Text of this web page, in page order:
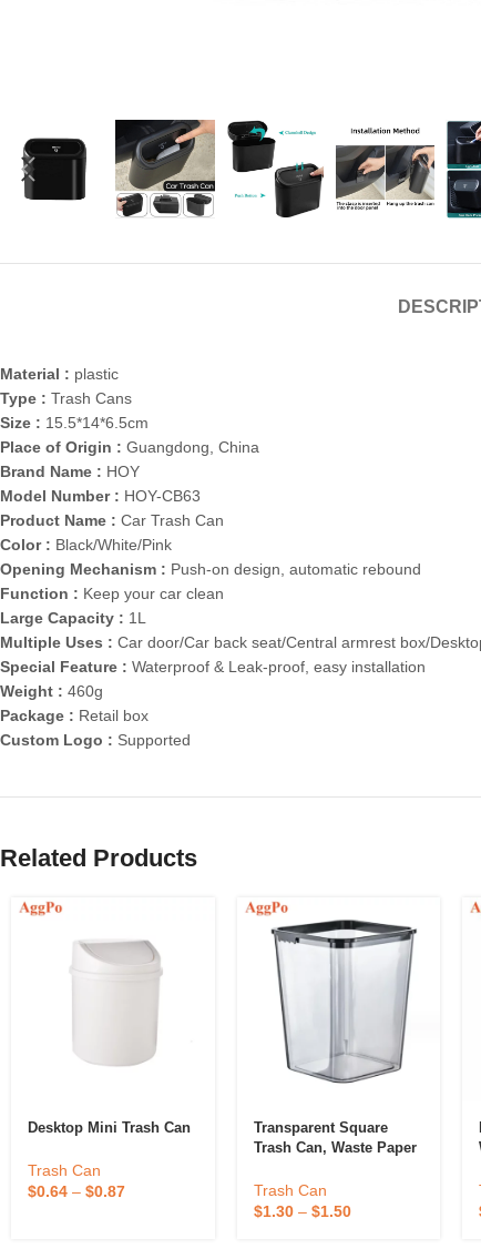
Material : plastic
Type : Trash Cans
Size : 15.5*14*6.5cm
Place of Origin : Guangdong, China
Brand Name : HOY
Model Number : HOY-CB63
Product Name : Car Trash Can
Color : Black/White/Pink
Opening Mechanism : Push-on design, automatic rebound
Function : Keep your car clean
Large Capacity : 1L
Multiple Uses : Car door/Car back seat/Central armrest box/
Special Feature : Waterproof & Leak-proof, easy installation
Weight : 460g
Package : Retail box
Custom Logo : Supported
Related Products
Desktop Mini Trash Can
Trash Can
$0.64 – $0.87
Transparent Square
Trash Can, Waste Paper
Trash Can
$1.30– $1.50